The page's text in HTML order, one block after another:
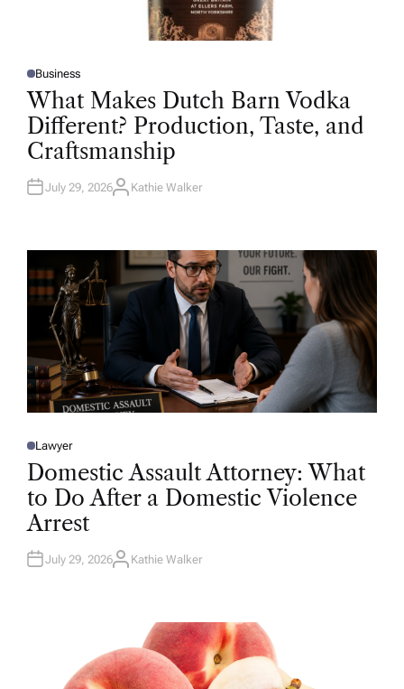
P
O
S
T
D
I
N
Business
What Makes Dutch Barn Vodka
Different? Production, Taste, and
Craftsmanship
July 29, 2026A
R
Kathie Walker
P
O
E
D
N
Lawyer
Domestic Assault Attorney: What
to Do After a Domestic Violence
Arrest
July 29, 2026A
Kathie Walker